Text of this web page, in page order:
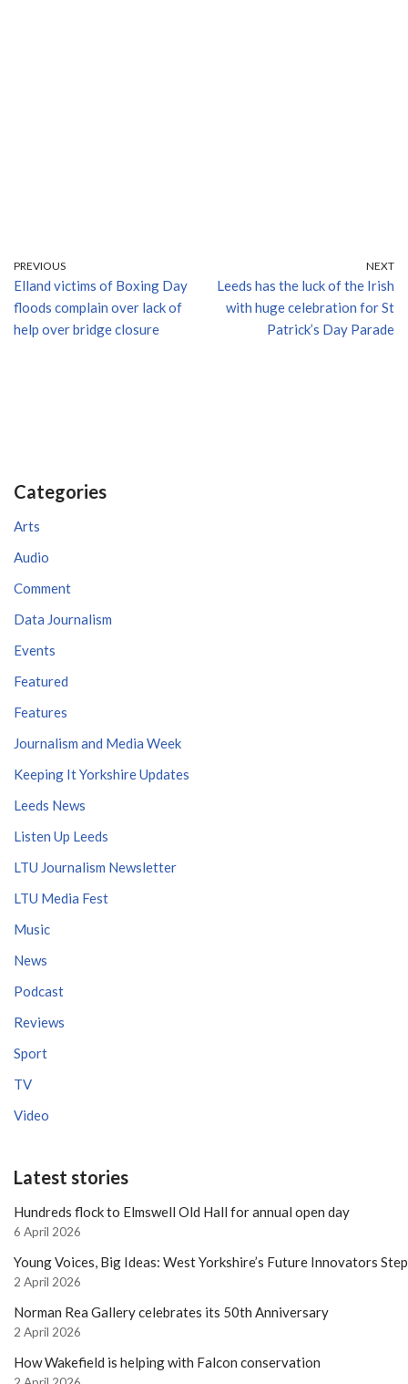
PREVIOUS
Elland victims of Boxing Day
floods complain over lack of
help over bridge closure
NEXT
Leeds has the luck of the Irish
with huge celebration for St
Patrick’s Day Parade
Categories
Arts
Audio
Comment
Data Journalism
Events
Featured
Features
Journalism and Media Week
Keeping It Yorkshire Updates
Leeds News
Listen Up Leeds
LTU Journalism Newsletter
LTU Media Fest
Music
News
Podcast
Reviews
Sport
TV
Video
Latest stories
Hundreds flock to Elmswell Old Hall for annual open day
6 April 2026
Young Voices, Big Ideas: West Yorkshire’s Future Innovators
2 April 2026
Norman Rea Gallery celebrates its 50th Anniversary
2 April 2026
How Wakefield is helping with Falcon conservation